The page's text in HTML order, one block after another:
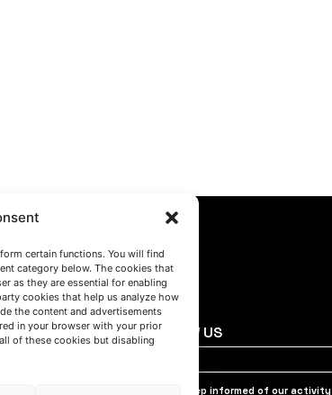
certain functions. You will find
category below. The cookies that
as they are essential for enabling
cookies that help us analyze how
the content and advertisements
in your browser with your prior
of these cookies but disablingFOLLOW US
Keep informed of our activity